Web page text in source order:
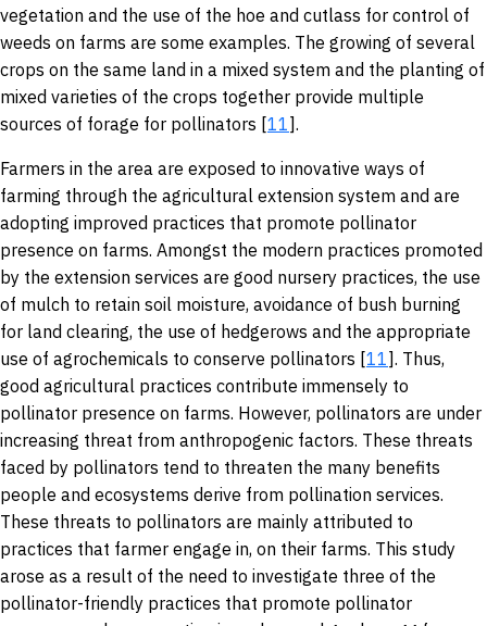
vegetation and the use of the hoe and cutlass for control of
weeds on farms are some examples. The growing of several
crops on the same land in a mixed system and the planting of
mixed varieties of the crops together provide multiple
sources of forage for pollinators [11].
Farmers in the area are exposed to innovative ways of
farming through the agricultural extension system and are
adopting improved practices that promote pollinator
presence on farms. Amongst the modern practices promoted
by the extension services are good nursery practices, the use
of mulch to retain soil moisture, avoidance of bush burning
for land clearing, the use of hedgerows and the appropriate
use of agrochemicals to conserve pollinators [11]. Thus,
good agricultural practices contribute immensely to
pollinator presence on farms. However, pollinators are under
increasing threat from anthropogenic factors. These threats
faced by pollinators tend to threaten the many benefits
people and ecosystems derive from pollination services.
These threats to pollinators are mainly attributed to
practices that farmer engage in, on their farms. This study
arose as a result of the need to investigate three of the
pollinator-friendly practices that promote pollinator